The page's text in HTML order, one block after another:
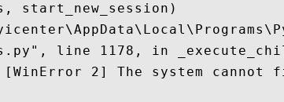
start_new_session)
line 1178, in
[WinError 2] The system